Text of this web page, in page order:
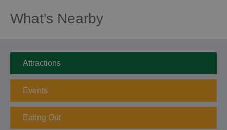
What's Nearby
Attractions
Events
Eating Out